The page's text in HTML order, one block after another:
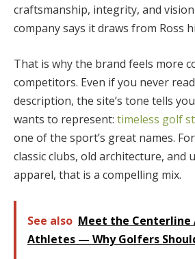
craftsmanship, integrity, and
company says it draws from Ross
That is why the brand feels more
competitors. Even if you never
description, the site’s tone tells
wants to represent: timeless golf
one of the sport’s great names.
classic clubs, old architecture, and
apparel, that is a compelling mix.
See also Meet the Centerline
Athletes — Why Golfers